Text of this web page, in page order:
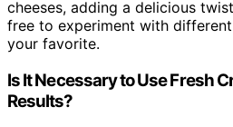
cheeses, adding a delicious
free to experiment with
your favorite.
Is It Necessary to Use Fresh
Results?